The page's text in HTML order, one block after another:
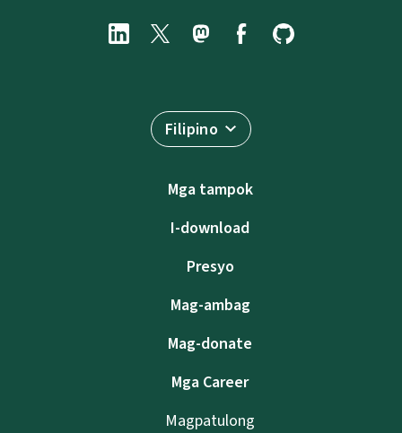
Filipino
Mga tampok
I-download
Presyo
Mag-ambag
Mag-donate
Mga Career
Magpatulong